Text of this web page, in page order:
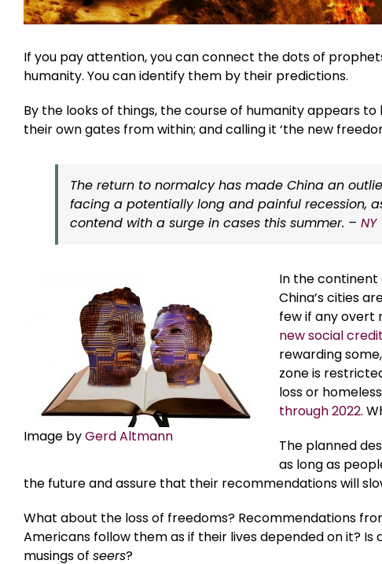
If you pay attention, you can connect the dots of
humanity. You can identify them by their predictions.
By the looks of things, the course of humanity appears
their own gates from within; and calling it ‘the new
The return to normalcy has made China an
facing a potentially long and painful recession,
contend with a surge in cases this summer. –
Image byGerd Altmann
In the continent
China’s cities
few if any overt
new social
rewarding
zone is
loss or
through 2022.
The planned
as long as
the future and assure that their recommendations will
What about the loss of freedoms? Recommendations
Americans follow them as if their lives depended on it? Is
musings of seers?